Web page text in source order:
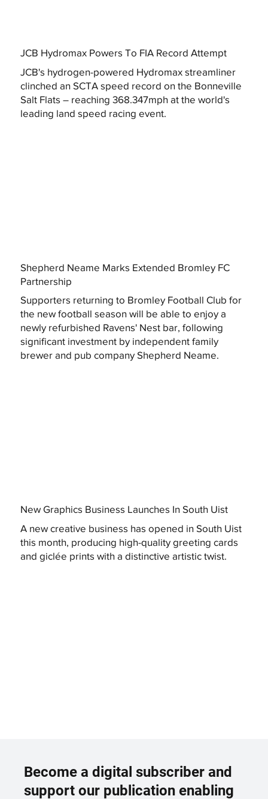
JCB Hydromax Powers To FIA Record Attempt
JCB's hydrogen-powered Hydromax streamliner
clinched an SCTA speed record on the Bonneville
Salt Flats – reaching 368.347mph at the world's
leading land speed racing event.
Shepherd Neame Marks Extended Bromley FC
Partnership
Supporters returning to Bromley Football Club for
the new football season will be able to enjoy a
newly refurbished Ravens' Nest bar, following
significant investment by independent family
brewer and pub company Shepherd Neame.
New Graphics Business Launches In South Uist
A new creative business has opened in South Uist
this month, producing high-quality greeting cards
and giclée prints with a distinctive artistic twist.
Become a digital subscriber and
support our publication enabling